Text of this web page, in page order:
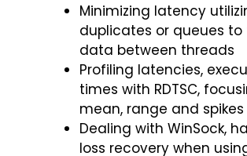
Minimizing latency
duplicates or queues
data between threads
Profiling latencies,
times with RDTSC,
mean, range and spikes
Dealing with WinSock,
loss recovery when